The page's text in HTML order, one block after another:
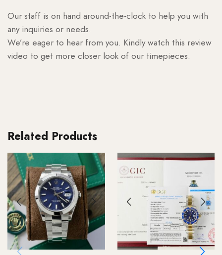
Our staff is on hand around-the-clock to help you with
any inquiries or needs.
We’re eager to hear from you. Kindly watch this review
video to get more closer look of our timepieces.
Related Products